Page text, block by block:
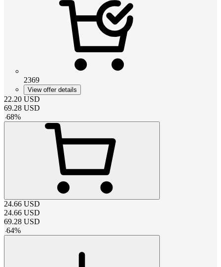
2369
View offer details
22.20 USD
69.28 USD
-68%
24.66 USD
24.66 USD
69.28 USD
-64%